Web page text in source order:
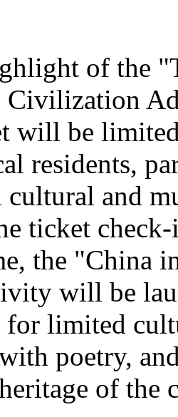
of the
Civilization
will be
residents,
and
ticket
the "China
will be
for limited
poetry,
of the